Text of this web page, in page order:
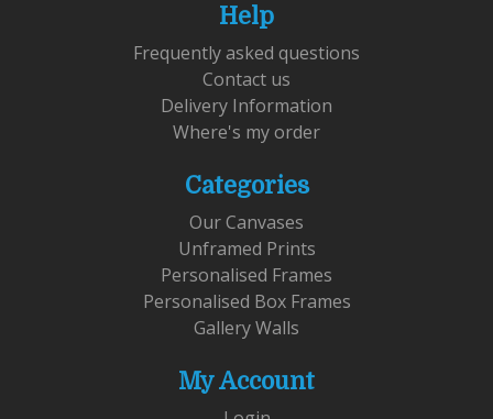
Help
Frequently asked questions
Contact us
Delivery Information
Where's my order
Categories
Our Canvases
Unframed Prints
Personalised Frames
Personalised Box Frames
Gallery Walls
My Account